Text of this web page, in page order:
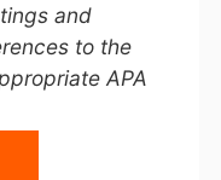
and
to the
APA